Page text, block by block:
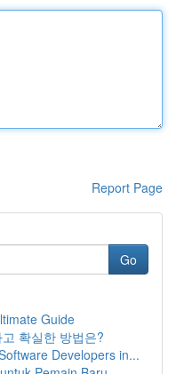
Report Page
Go
Guide
확실한 방법은?
Developers in...